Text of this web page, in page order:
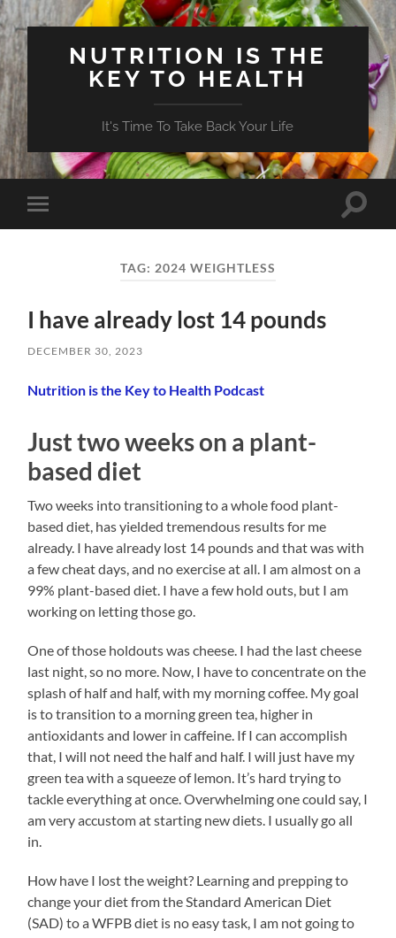
NUTRITION IS THE
KEY TO HEALTH
It's Time To Take Back Your Life
Toggle
mobile
Toggle
TAG: 2024 WEIGHTLESS
I have already lost 14 pounds
DECEMBER 30, 2023
Nutrition is the Key to Health Podcast
Just two weeks on a plant-
based diet
Two weeks into transitioning to a whole food plant-
based diet, has yielded tremendous results for me
already. I have already lost 14 pounds and that was with
a few cheat days, and no exercise at all. I am almost on a
99% plant-based diet. I have a few hold outs, but I am
working on letting those go.
One of those holdouts was cheese. I had the last cheese
last night, so no more. Now, I have to concentrate on the
splash of half and half, with my morning coffee. My goal
is to transition to a morning green tea, higher in
antioxidants and lower in caffeine. If I can accomplish
that, I will not need the half and half. I will just have my
green tea with a squeeze of lemon. It’s hard trying to
tackle everything at once. Overwhelming one could say, I
am very accustom at starting new diets. I usually go all
in.
How have I lost the weight? Learning and prepping to
change your diet from the Standard American Diet
(SAD) to a WFPB diet is no easy task, I am not going to